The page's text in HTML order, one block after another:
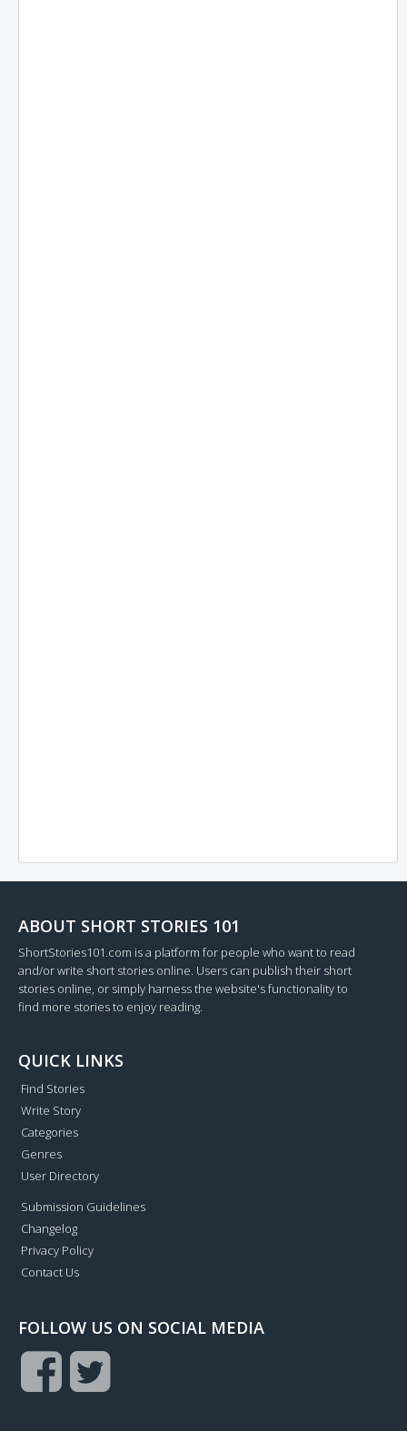
ABOUT SHORT STORIES 101
ShortStories101.com is a platform for people who want to read
and/or write short stories online. Users can publish their short
stories online, or simply harness the website's functionality to
find more stories to enjoy reading.
QUICK LINKS
Find Stories
Write Story
Categories
Genres
User Directory
Submission Guidelines
Changelog
Privacy Policy
Contact Us
FOLLOW US ON SOCIAL MEDIA